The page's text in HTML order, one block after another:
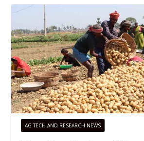
AG TECH AND RESEARCH NEWS